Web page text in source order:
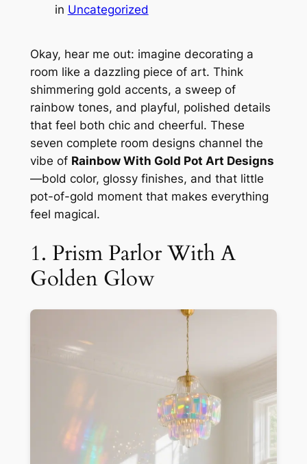
in Uncategorized
Okay, hear me out: imagine decorating a
room like a dazzling piece of art. Think
shimmering gold accents, a sweep of
rainbow tones, and playful, polished details
that feel both chic and cheerful. These
seven complete room designs channel the
vibe of Rainbow With Gold Pot Art Designs
—bold color, glossy finishes, and that little
pot-of-gold moment that makes everything
feel magical.
1. Prism Parlor With A
Golden Glow